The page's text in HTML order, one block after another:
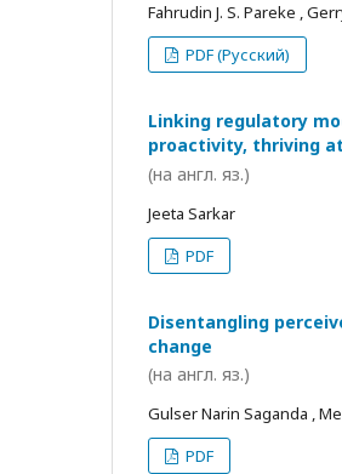
Fahrudin J. S. Pareke ,
PDF (Русский)
Linking regulatory
proactivity, thriving
(на англ. яз.)
Jeeta Sarkar
PDF
Disentangling
change
(на англ. яз.)
Gulser Narin Saganda ,
PDF